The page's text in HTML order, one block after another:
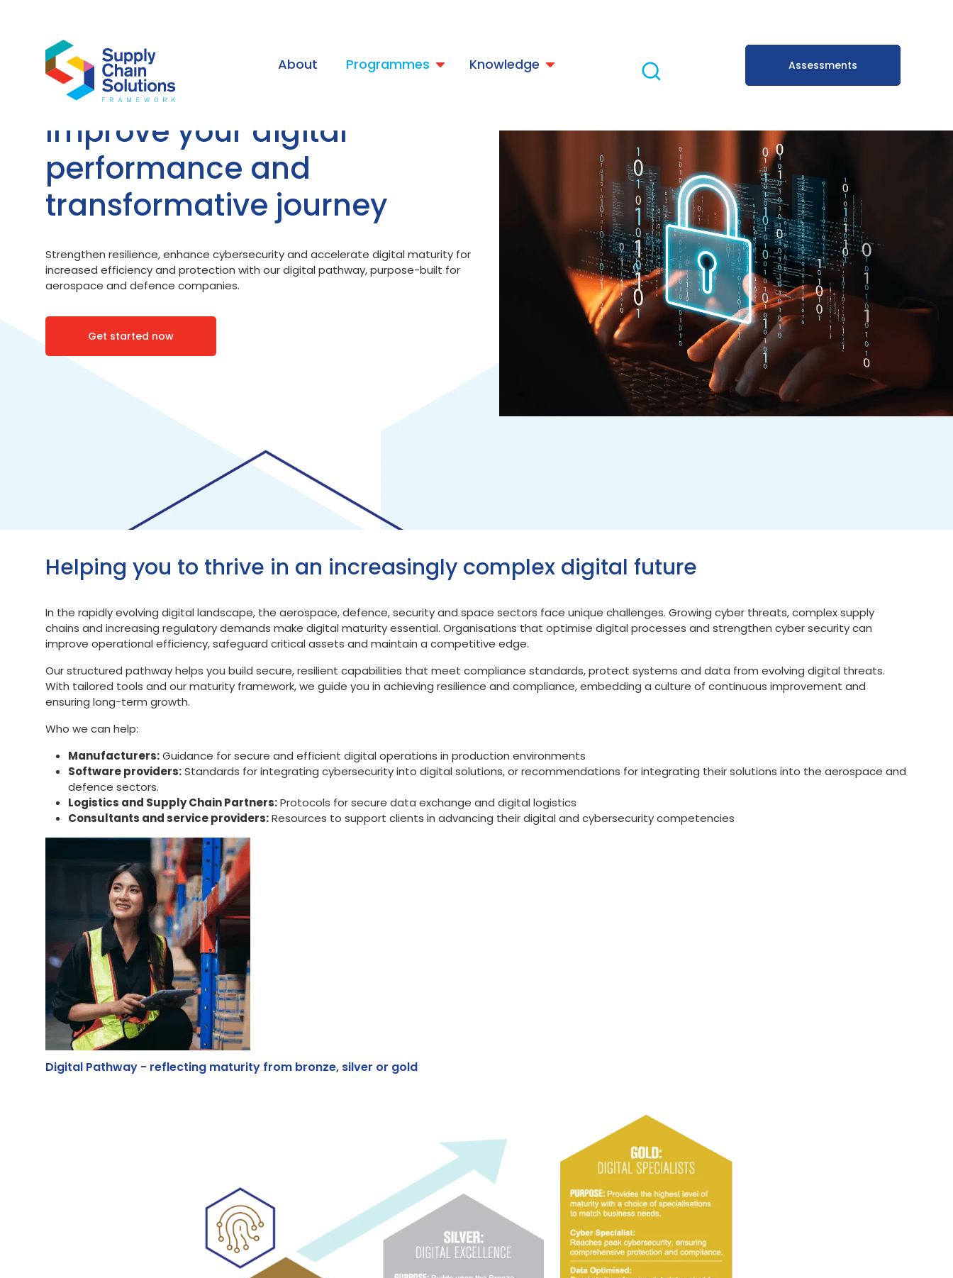
About Programmes Knowledge Assessments
Improve your digital
performance and
transformative journey
Strengthen resilience, enhance cybersecurity and accelerate digital maturity for
increased efficiency and protection with our digital pathway, purpose-built for
aerospace and defence companies.
Get started now
Helping you to thrive in an increasingly complex digital future
In the rapidly evolving digital landscape, the aerospace, defence, security and space sectors face unique challenges. Growing cyber threats, complex supply
chains and increasing regulatory demands make digital maturity essential. Organisations that optimise digital processes and strengthen cyber security can
improve operational efficiency, safeguard critical assets and maintain a competitive edge.
Our structured pathway helps you build secure, resilient capabilities that meet compliance standards, protect systems and data from evolving digital threats.
With tailored tools and our maturity framework, we guide you in achieving resilience and compliance, embedding a culture of continuous improvement and
ensuring long-term growth.
Who we can help:
Manufacturers:Guidance for secure and efficient digital operations in production environments
Software providers:Standards for integrating cybersecurity into digital solutions, or recommendations for integrating their solutions into the aerospace and
defence sectors.
Logistics and Supply Chain Partners:Protocols for secure data exchange and digital logistics
Consultants and service providers:Resources to support clients in advancing their digital and cybersecurity competencies
Digital Pathway - reflecting maturity from bronze, silver or gold